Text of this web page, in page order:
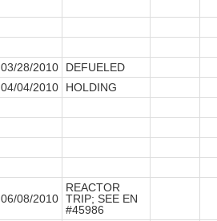
03/28/2010
DEFUELED
04/04/2010
HOLDING
06/08/2010
REACTOR
TRIP; SEE EN
#45986